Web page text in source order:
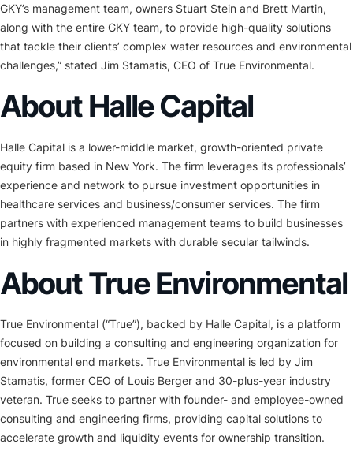
GKY’s management team, owners Stuart Stein and Brett Martin,
along with the entire GKY team, to provide high-quality solutions
that tackle their clients’ complex water resources and environmental
challenges,” stated Jim Stamatis, CEO of True Environmental.
About Halle Capital
Halle Capital is a lower-middle market, growth-oriented private
equity firm based in New York. The firm leverages its professionals’
experience and network to pursue investment opportunities in
healthcare services and business/consumer services. The firm
partners with experienced management teams to build businesses
in highly fragmented markets with durable secular tailwinds.
About True Environmental
True Environmental (“True”), backed by Halle Capital, is a platform
focused on building a consulting and engineering organization for
environmental end markets. True Environmental is led by Jim
Stamatis, former CEO of Louis Berger and 30-plus-year industry
veteran. True seeks to partner with founder- and employee-owned
consulting and engineering firms, providing capital solutions to
accelerate growth and liquidity events for ownership transition.